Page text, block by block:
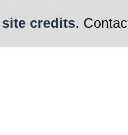
site credits.